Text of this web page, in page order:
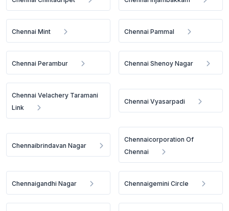
Chennai Mint Chennai Pammal
Chennai Perambur Chennai Shenoy Nagar
Chennai Velachery Taramani
Link
Chennai Vyasarpadi
Chennaibrindavan Nagar
Chennaicorporation Of
Chennai
Chennaigandhi Nagar Chennaigemini Circle